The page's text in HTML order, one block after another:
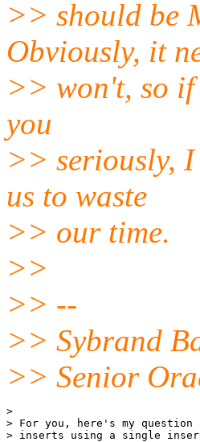
>> should be
Obviously, it
>> won't, so if
you
>> seriously, I
us to waste
>> our time.
>>
>> --
>> Sybrand
>> Senior
>
> For you, here's my
> inserts using a single insert,